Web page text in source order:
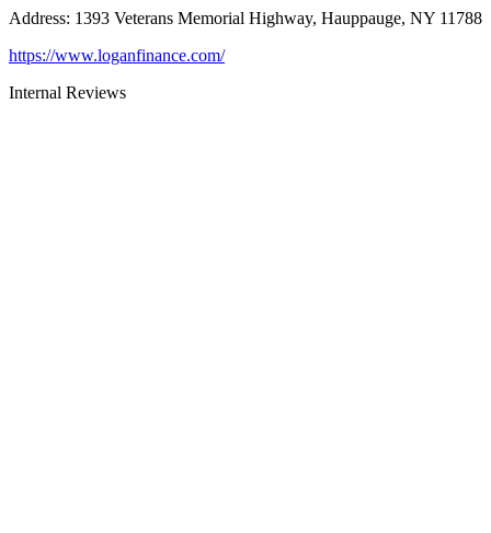
Address: 1393 Veterans Memorial Highway, Hauppauge, NY 11788
https://www.loganfinance.com/
Internal Reviews